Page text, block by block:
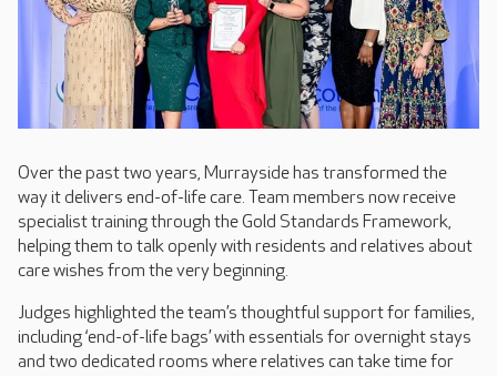
Over the past two years, Murrayside has transformed the
way it delivers end-of-life care. Team members now receive
specialist training through the Gold Standards Framework,
helping them to talk openly with residents and relatives about
care wishes from the very beginning.
Judges highlighted the team’s thoughtful support for families,
including ‘end-of-life bags’ with essentials for overnight stays
and two dedicated rooms where relatives can take time for